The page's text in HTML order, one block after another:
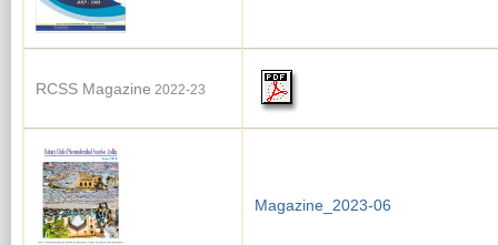
RCSS Magazine 2022-23
Magazine_2023-06